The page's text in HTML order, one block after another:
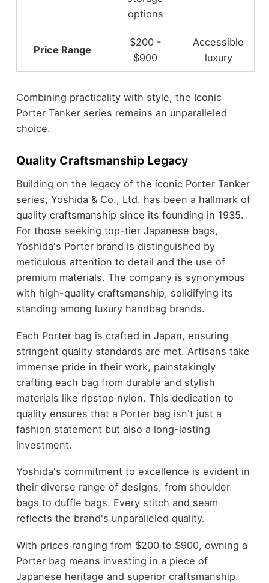
options
Price Range
$200 -
$900
Accessible
luxury
Combining practicality with style, the Iconic
Porter Tanker series remains an unparalleled
choice.
Quality Craftsmanship Legacy
Building on the legacy of the iconic Porter Tanker
series, Yoshida & Co., Ltd. has been a hallmark of
quality craftsmanship since its founding in 1935.
For those seeking top-tier Japanese bags,
Yoshida's Porter brand is distinguished by
meticulous attention to detail and the use of
premium materials. The company is synonymous
with high-quality craftsmanship, solidifying its
standing among luxury handbag brands.
Each Porter bag is crafted in Japan, ensuring
stringent quality standards are met. Artisans take
immense pride in their work, painstakingly
crafting each bag from durable and stylish
materials like ripstop nylon. This dedication to
quality ensures that a Porter bag isn't just a
fashion statement but also a long-lasting
investment.
Yoshida's commitment to excellence is evident in
their diverse range of designs, from shoulder
bags to duffle bags. Every stitch and seam
reflects the brand's unparalleled quality.
With prices ranging from $200 to $900, owning a
Porter bag means investing in a piece of
Japanese heritage and superior craftsmanship.